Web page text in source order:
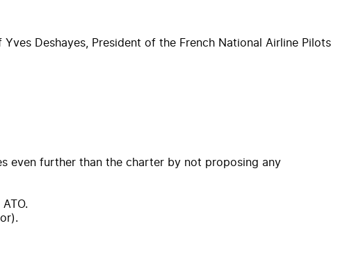
Deshayes, President of the French National Airline Pilots
even further than the charter by not proposing any